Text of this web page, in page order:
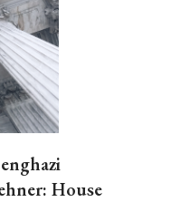
House